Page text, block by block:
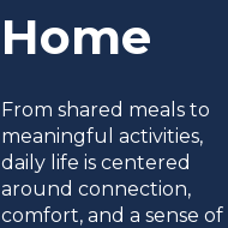
Home
From shared meals to
meaningful activities,
daily life is centered
around connection,
comfort, and a sense of